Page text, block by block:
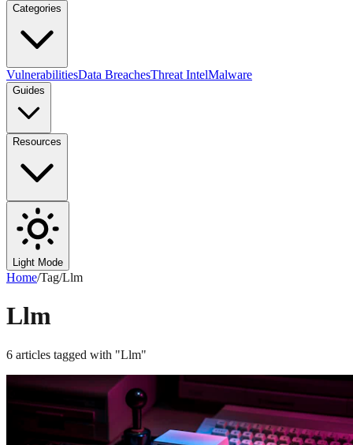
Categories
VulnerabilitiesData BreachesThreat IntelMalware
Guides
Resources
Light Mode
Home/Tag/Llm
Llm
6 articles tagged with "Llm"